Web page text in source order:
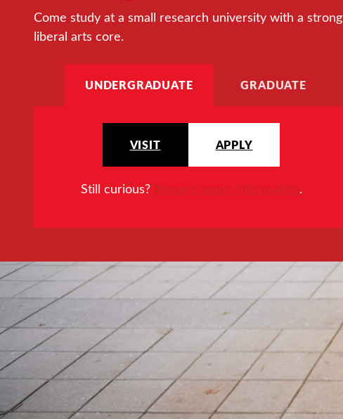
Come study at a small research university with a strong
liberal arts core.
UNDERGRADUATE GRADUATE
VISIT APPLY
Still curious? Request more information.